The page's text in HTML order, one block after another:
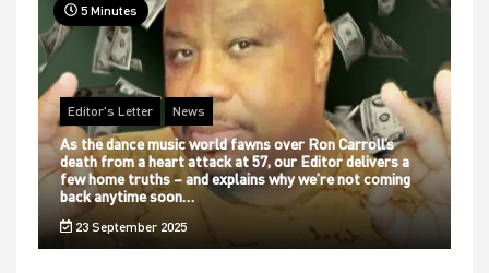
5 Minutes
Editor's Letter News
As the dance music world fawns over Ron Carroll’s
death from a heart attack at 57, our Editor delivers a
few home truths – and explains why we’re not coming
back anytime soon…
23 September 2025